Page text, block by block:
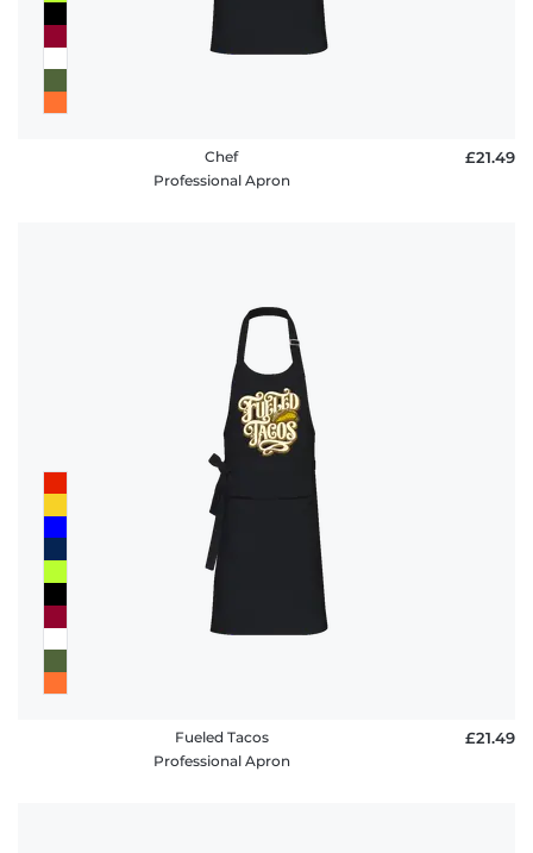
Chef
Professional Apron
£21.49
Fueled Tacos
Professional Apron
£21.49